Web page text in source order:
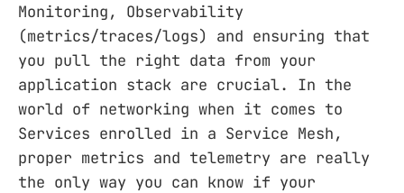
Monitoring, Observability
(metrics/traces/logs) and ensuring that
you pull the right data from your
application stack are crucial. In the
world of networking when it comes to
Services enrolled in a Service Mesh,
proper metrics and telemetry are really
the only way you can know if your